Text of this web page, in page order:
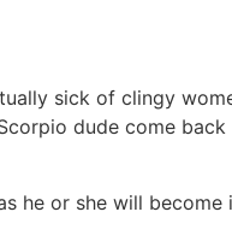
sick of clingy
dude come back
he or she will become